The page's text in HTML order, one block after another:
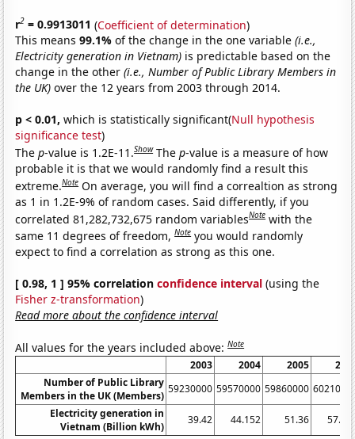
r2 = 0.9913011 (Coefficient of determination)
This means99.1%of the change in the one variable(i.e.,
Electricity generation in Vietnam) is predictable based on the
change in the other(i.e., Number of Public Library Members in
the UK) over the 12 years from 2003 through 2014.
p < 0.01, which is statistically significant(Null hypothesis
significance test)
Thep-value is 1.2E-11.Show Thep-value is a measure of how
probable it is that we would randomly find a result this
extreme.Note On average, you will find a correaltion as strong
as 1 in 1.2E-9% of random cases. Said differently, if you
correlated 81,282,732,675 random variablesNote with the
same 11 degrees of freedom,Note you would randomly
expect to find a correlation as strong as this one.
[ 0.98, 1 ] 95% correlationconfidence interval (using the
Fisher z-transformation)
Read more about the confidence interval
All values for the years included above:Note
2003 2004 2005
Number of Public Library
Members in the UK (Members)
59230000 59570000 59860000
Electricity generation in
Vietnam (Billion kWh)
39.42 44.152 51.36